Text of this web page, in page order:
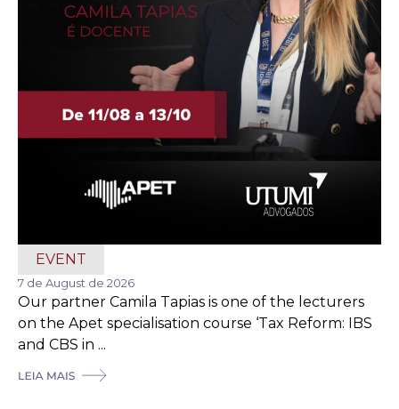
EVENT
7 de August de 2026
Our partner Camila Tapias is one of the lecturers
on the Apet specialisation course ‘Tax Reform: IBS
and CBS in ...